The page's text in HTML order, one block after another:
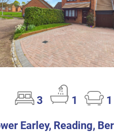
3 1
1
Earley, Reading,